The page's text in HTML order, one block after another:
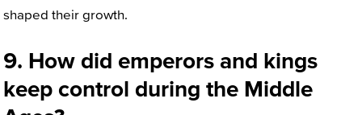
shaped their growth.
9. How did emperors and kings
keep control during the Middle